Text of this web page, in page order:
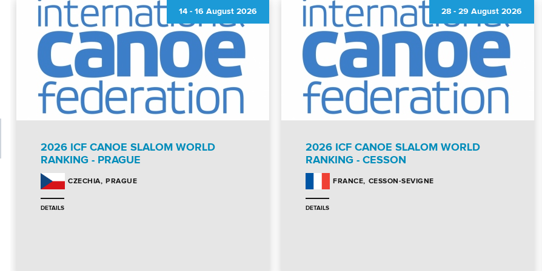
14 - 16 August 2026
2026 ICF CANOE SLALOM WORLD
RANKING - PRAGUE
CZECHIA PRAGUE
DETAILS
28 - 29 August 2026
2026 ICF CANOE SLALOM WORLD
RANKING - CESSON
FRANCE CESSON-SEVIGNE
DETAILS